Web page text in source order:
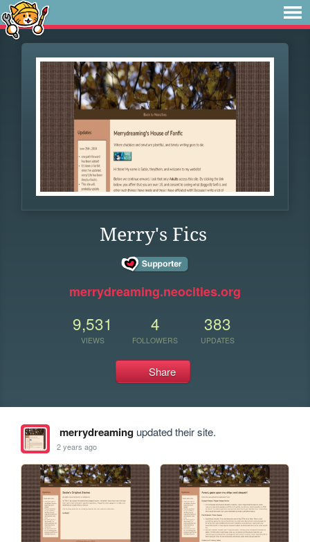
Merry's Fics
merrydreaming.neocities.org
9,531
VIEWS
4
FOLLOWERS
383
UPDATES
Share
merrydreamingupdated their site.
2 years ago